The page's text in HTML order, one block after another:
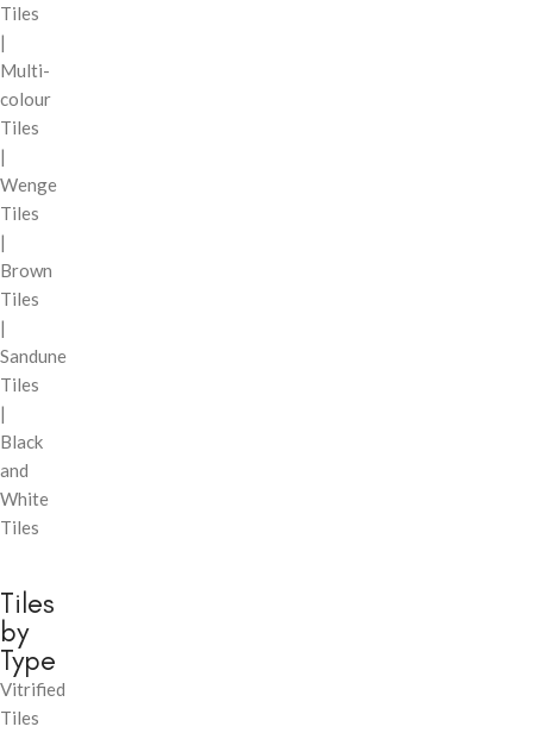
Tiles
|
Multi-
colour
Tiles
|
Wenge
Tiles
|
Brown
Tiles
|
Sandune
Tiles
|
Black
and
White
Tiles
Tiles
by
Type
Vitrified
Tiles